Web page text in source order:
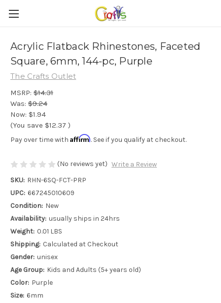
Acrylic Flatback Rhinestones, Faceted
Square, 6mm, 144-pc, Purple
The Crafts Outlet
MSRP: $14.31
Was: $9.24
Now: $1.94
(You save $12.37 )
Pay over time with Affirm. See if you qualify at checkout.
(No reviews yet) Write a Review
SKU: RHN-6SQ-FCT-PRP
UPC: 667245010609
Condition: New
Availability: usually ships in 24hrs
Weight: 0.01 LBS
Shipping: Calculated at Checkout
Gender: unisex
Age Group: Kids and Adults (5+ years old)
Color: Purple
Size: 6mm